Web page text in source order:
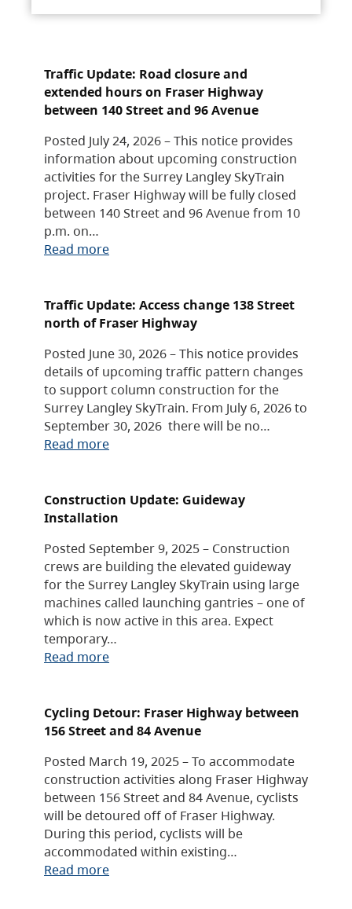
Traffic Update: Road closure and
extended hours on Fraser Highway
between 140 Street and 96 Avenue
Posted July 24, 2026 – This notice provides
information about upcoming construction
activities for the Surrey Langley SkyTrain
project. Fraser Highway will be fully closed
between 140 Street and 96 Avenue from 10
p.m. on…
Read more
Traffic Update: Access change 138 Street
north of Fraser Highway
Posted June 30, 2026 – This notice provides
details of upcoming traffic pattern changes
to support column construction for the
Surrey Langley SkyTrain. From July 6, 2026 to
September 30, 2026 there will be no…
Read more
Construction Update: Guideway
Installation
Posted September 9, 2025 – Construction
crews are building the elevated guideway
for the Surrey Langley SkyTrain using large
machines called launching gantries – one of
which is now active in this area. Expect
temporary…
Read more
Cycling Detour: Fraser Highway between
156 Street and 84 Avenue
Posted March 19, 2025 – To accommodate
construction activities along Fraser Highway
between 156 Street and 84 Avenue, cyclists
will be detoured off of Fraser Highway.
During this period, cyclists will be
accommodated within existing…
Read more